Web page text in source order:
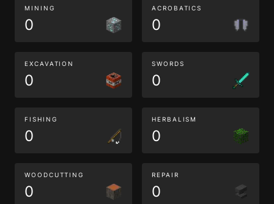
MINING
0
ACROBATICS
0
EXCAVATION
0
SWORDS
0
FISHING
0
HERBALISM
0
WOODCUTTING
0
REPAIR
0